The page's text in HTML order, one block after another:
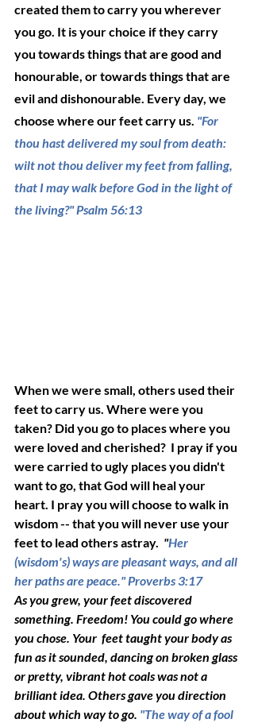
created them to carry you wherever
you go. It is your choice if they carry
you towards things that are good and
honourable, or towards things that are
evil and dishonourable. Every day, we
choose where our feet carry us. "For
thou hast delivered my soul from death:
wilt not thou deliver my feet from falling,
that I may walk before God in the light of
the living?" Psalm 56:13
When we were small, others used their
feet to carry us. Where were you
taken? Did you go to places where you
were loved and cherished?  I pray if you
were carried to ugly places you didn't
want to go, that God will heal your
heart. I pray you will choose to walk in
wisdom -- that you will never use your
feet to lead others astray. "Her
(wisdom's) ways are pleasant ways, and all
her paths are peace." Proverbs 3:17
As you grew, your feet discovered
something. Freedom! You could go where
you chose. Your  feet taught your body as
fun as it sounded, dancing on broken glass
or pretty, vibrant hot coals was not a
brilliant idea. Others gave you direction
about which way to go. "The way of a fool